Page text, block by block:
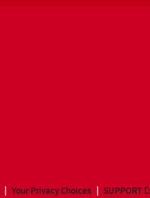
Your Privacy Choices SUPPORT